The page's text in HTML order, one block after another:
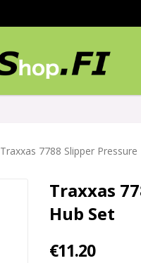
Traxxas 7788 Slipper
Traxxas
Hub Set
€11.20